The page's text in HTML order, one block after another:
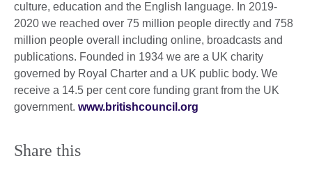
culture, education and the English language. In 2019-
2020 we reached over 75 million people directly and 758
million people overall including online, broadcasts and
publications. Founded in 1934 we are a UK charity
governed by Royal Charter and a UK public body. We
receive a 14.5 per cent core funding grant from the UK
government. www.britishcouncil.org
Share this